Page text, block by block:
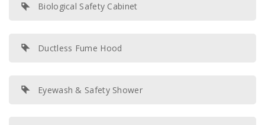
Biological Safety Cabinet
Ductless Fume Hood
Eyewash & Safety Shower